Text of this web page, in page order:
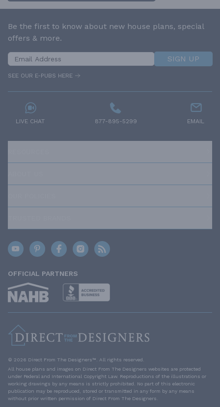
Be the first to know about new house plans, special
offers & more.
SIGN UP
SEE OUR E-PUBS HERE
LIVE CHAT 877-895-5299 EMAIL
OFFICIAL PARTNERS
© 2026 Direct From The Designers™. All rights reserved.
All house plans and images on Direct From The Designers websites are protected
under Federal and International Copyright Law. Reproductions of the illustrations or
working drawings by any means is strictly prohibited. No part of this electronic
publication may be reproduced, stored or transmitted in any form by any means
without prior written permission of Direct From The Designers.